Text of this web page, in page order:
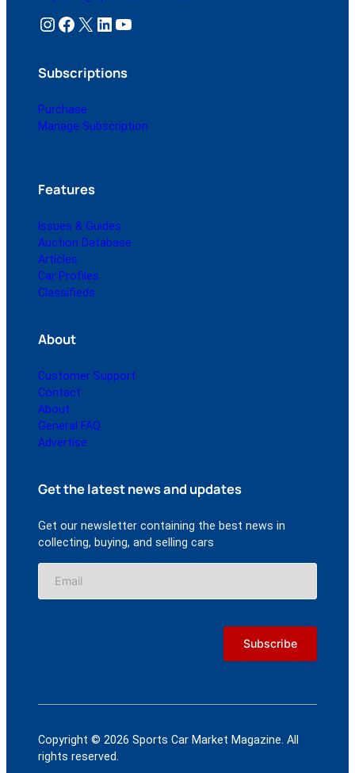
Instagram Facebook X LinkedIn YouTube
Subscriptions
Purchase
Manage Subscription
Features
Issues & Guides
Auction Database
Articles
Car Profiles
Classifieds
About
Customer Support
Contact
About
General FAQ
Advertise
Get the latest news and updates
Get our newsletter containing the best news in
collecting, buying, and selling cars
Copyright © 2026 Sports Car Market Magazine. All
rights reserved.